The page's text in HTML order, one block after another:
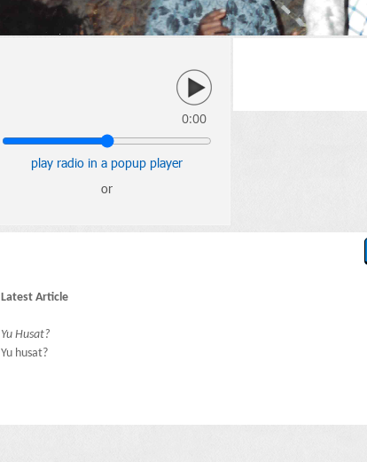
0:00
play radio in a popup player
or
Latest Article
Yu Husat?
Yu husat?